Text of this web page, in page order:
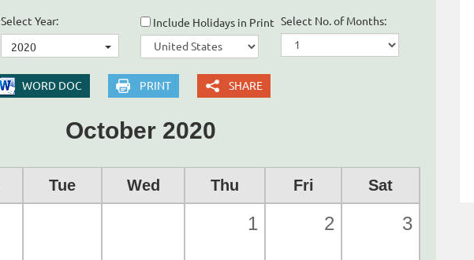
Select Year:
2020
Include Holidays in Print Select No. of Months:
WORD DOC PRINT SHARE
October 2020
Tue Wed Thu Fri Sat
1 2 3